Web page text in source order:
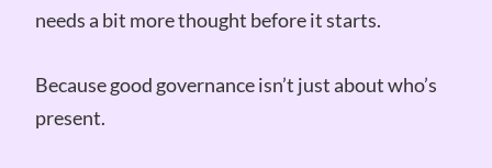
needs a bit more thought before it starts.
Because good governance isn’t just about who’s
present.